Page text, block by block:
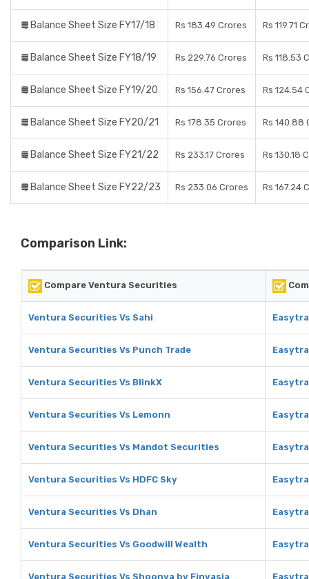
Balance Sheet Size FY17/18 Rs 183.49 Crores Rs 119.71
Balance Sheet Size FY18/19 Rs 229.76 Crores Rs 118.53
Balance Sheet Size FY19/20 Rs 156.47 Crores Rs 124.54
Balance Sheet Size FY20/21 Rs 178.35 Crores Rs 140.88
Balance Sheet Size FY21/22 Rs 233.17 Crores Rs 130.18
Balance Sheet Size FY22/23 Rs 233.06 Crores Rs 167.24
Comparison Link:
Compare Ventura Securities
Ventura Securities Vs Sahi
Ventura Securities Vs Punch Trade
Ventura Securities Vs BlinkX
Ventura Securities Vs Lemonn
Ventura Securities Vs Mandot Securities
Ventura Securities Vs HDFC Sky
Ventura Securities Vs Dhan
Ventura Securities Vs Goodwill Wealth
Ventura Securities Vs Shoonya by Finvasia